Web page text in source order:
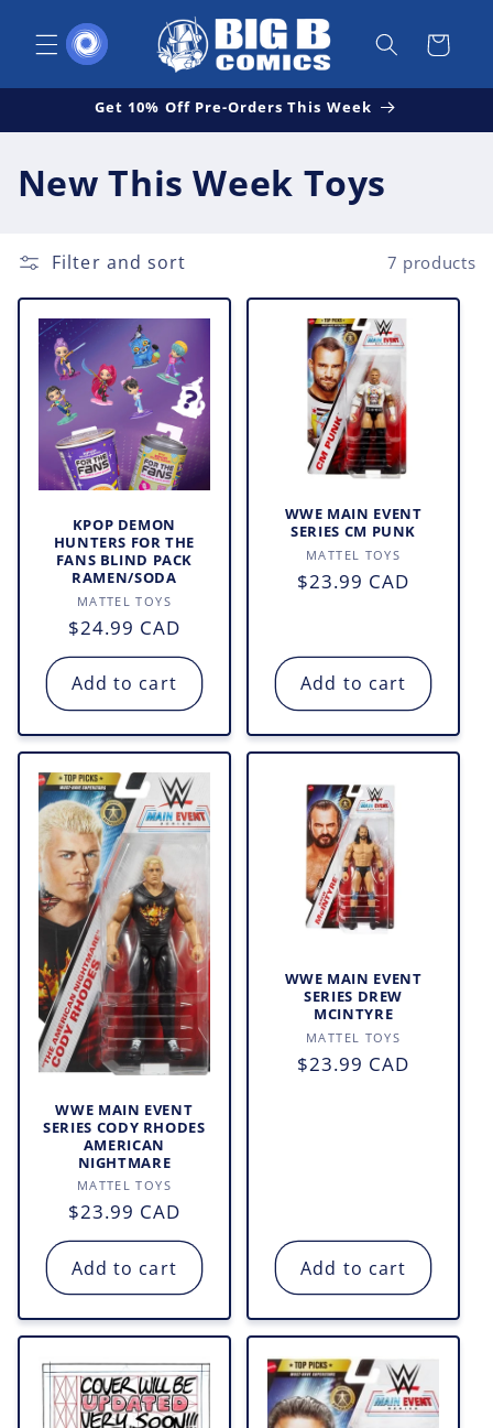
content
Cart
Get 10% Off Pre-Orders This Week
C
l
l
New This Week Toys
Filter and sort 7 products
KPOP DEMON
HUNTERS FOR THE
FANS BLIND PACK
RAMEN/SODA
Vendor:
MATTEL TOYS
Regular
price
$24.99 CAD
Add to cart
WWE MAIN EVENT
SERIES CM PUNK
Vendor:
MATTEL TOYS
Regular
$23.99 CAD
Add to cart
WWE MAIN EVENT
SERIES CODY RHODES
AMERICAN
NIGHTMARE
Vendor:
MATTEL TOYS
Regular
price
$23.99 CAD
Add to cart
WWE MAIN EVENT
SERIES DREW
MCINTYRE
Vendor:
MATTEL TOYS
Regular
$23.99 CAD
Add to cart